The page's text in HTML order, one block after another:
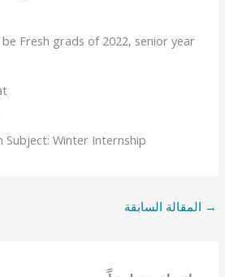
Fresh grads of 2022, senior year
Subject: Winter Internship
→ المقالة السابقة